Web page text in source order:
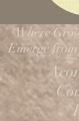
Where
Emerge